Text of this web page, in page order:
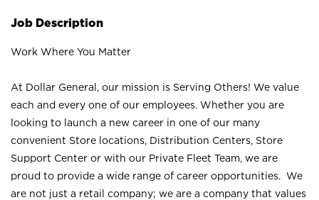
Job Description
Work Where You Matter
At Dollar General, our mission is Serving Others! We value
each and every one of our employees. Whether you are
looking to launch a new career in one of our many
convenient Store locations, Distribution Centers, Store
Support Center or with our Private Fleet Team, we are
proud to provide a wide range of career opportunities. We
are not just a retail company; we are a company that values